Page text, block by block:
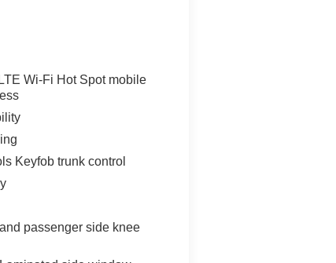
Wi-Fi Hot Spot mobile
Keyfob trunk control
passenger side knee